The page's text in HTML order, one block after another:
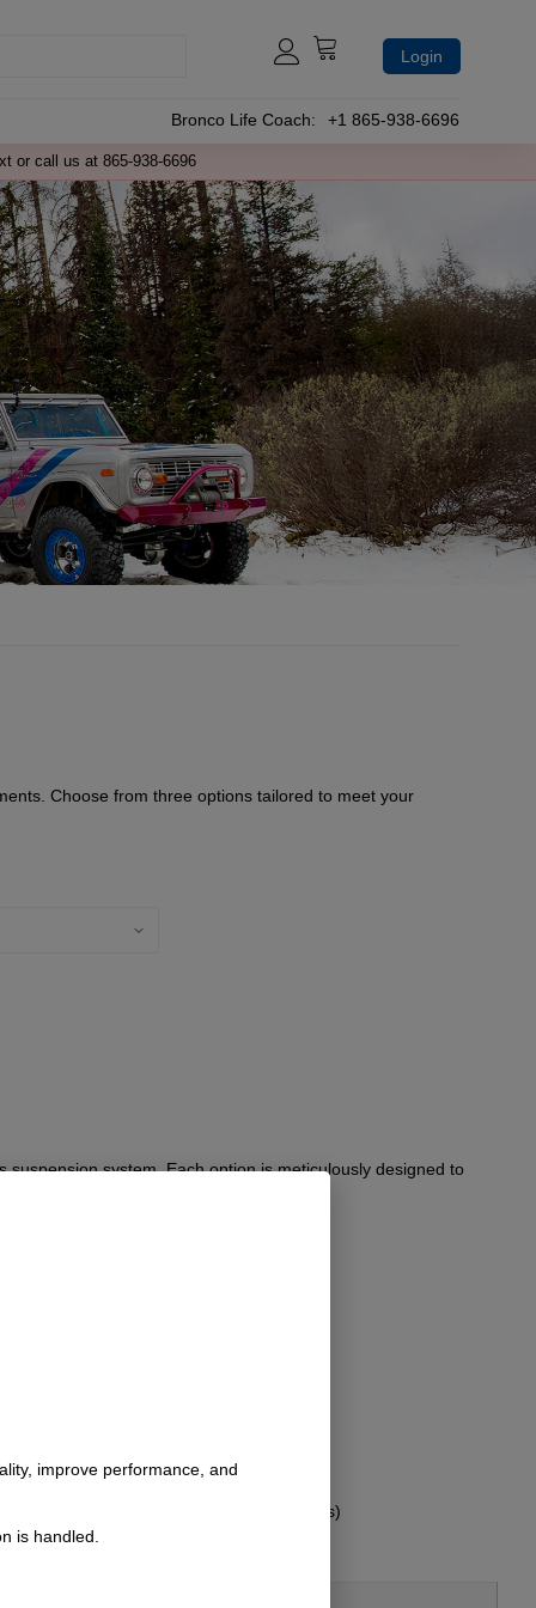
Login
Bronco Life Coach: +1 865-938-6696
or call us at 865-938-6696
Choose from three options tailored to meet your
system. Each option is meticulously designed to
not include hardware for bolt-on brackets)
improve performance, and
is handled.